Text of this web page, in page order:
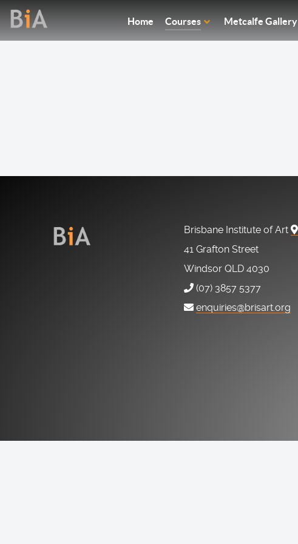
Home Courses Metcalfe Gallery
Brisbane Institute of Art
41 Grafton Street
Windsor QLD 4030
(07) 3857 5377
enquiries@brisart.org